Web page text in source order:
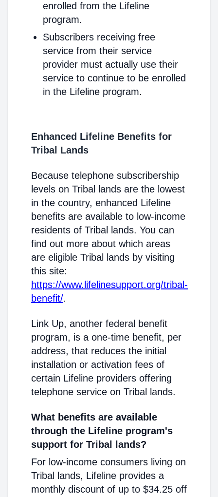
enrolled from the Lifeline
program.
Subscribers receiving free
service from their service
provider must actually use their
service to continue to be enrolled
in the Lifeline program.
Enhanced Lifeline Benefits for
Tribal Lands
Because telephone subscribership
levels on Tribal lands are the lowest
in the country, enhanced Lifeline
benefits are available to low-income
residents of Tribal lands. You can
find out more about which areas
are eligible Tribal lands by visiting
this site:
https://www.lifelinesupport.org/tribal-
benefit/.
Link Up, another federal benefit
program, is a one-time benefit, per
address, that reduces the initial
installation or activation fees of
certain Lifeline providers offering
telephone service on Tribal lands.
What benefits are available
through the Lifeline program's
support for Tribal lands?
For low-income consumers living on
Tribal lands, Lifeline provides a
monthly discount of up to $34.25 off